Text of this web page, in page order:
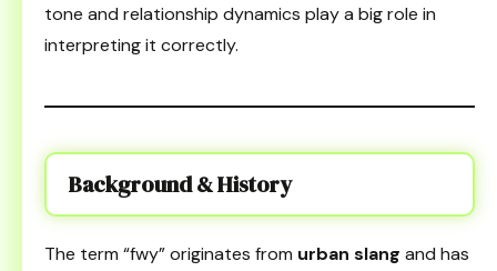
tone and relationship dynamics play a big role in
interpreting it correctly.
Background & History
The term “fwy” originates from urban slang and has